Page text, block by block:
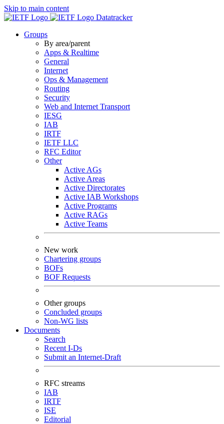
Skip to main content
Datatracker
Groups
By area/parent
Apps & Realtime
General
Internet
Ops & Management
Routing
Security
Web and Internet Transport
IESG
IAB
IRTF
IETF LLC
RFC Editor
Other
Active AGs
Active Areas
Active Directorates
Active IAB Workshops
Active Programs
Active RAGs
Active Teams
New work
Chartering groups
BOFs
BOF Requests
Other groups
Concluded groups
Non-WG lists
Documents
Search
Recent I-Ds
Submit an Internet-Draft
RFC streams
IAB
IRTF
ISE
Editorial